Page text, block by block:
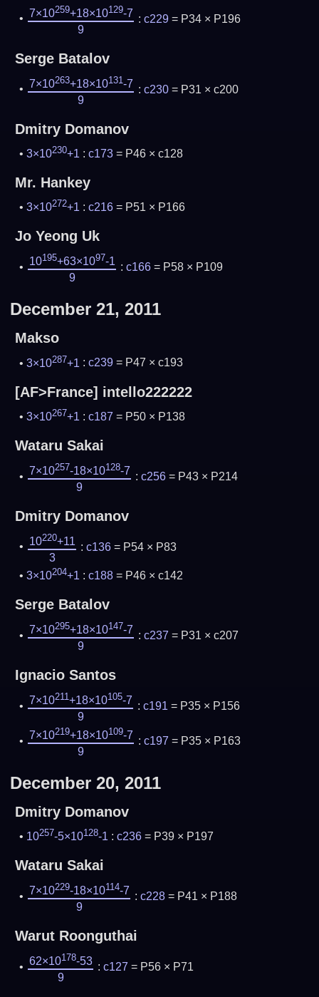
7×10259+18×10129-7
9
: c229= P34 × P196
Serge Batalov
7×10263+18×10131-7
9
: c230= P31 × c200
Dmitry Domanov
3×10230+1 :c173 = P46 × c128
Mr. Hankey
3×10272+1 :c216 = P51 × P166
Jo Yeong Uk
10195+63×1097-1
9
: c166= P58 × P109
December 21, 2011
Makso
3×10287+1 :c239 = P47 × c193
[AF>France] intello222222
3×10267+1 :c187 = P50 × P138
Wataru Sakai
7×10257-18×10128-7
9
: c256= P43 × P214
Dmitry Domanov
10220+11
3
: c136= P54 × P83
3×10204+1 :c188 = P46 × c142
Serge Batalov
7×10295+18×10147-7
9
: c237 = P31 × c207
Ignacio Santos
7×10211+18×10105-7
9
: c191 = P35 × P156
7×10219+18×10109-7
9
: c197 = P35 × P163
December 20, 2011
Dmitry Domanov
10257-5×10128-1 :c236 = P39 × P197
Wataru Sakai
7×10229-18×10114-7
9
: c228= P41 × P188
Warut Roonguthai
62×10178-53
9
: c127 = P56 × P71